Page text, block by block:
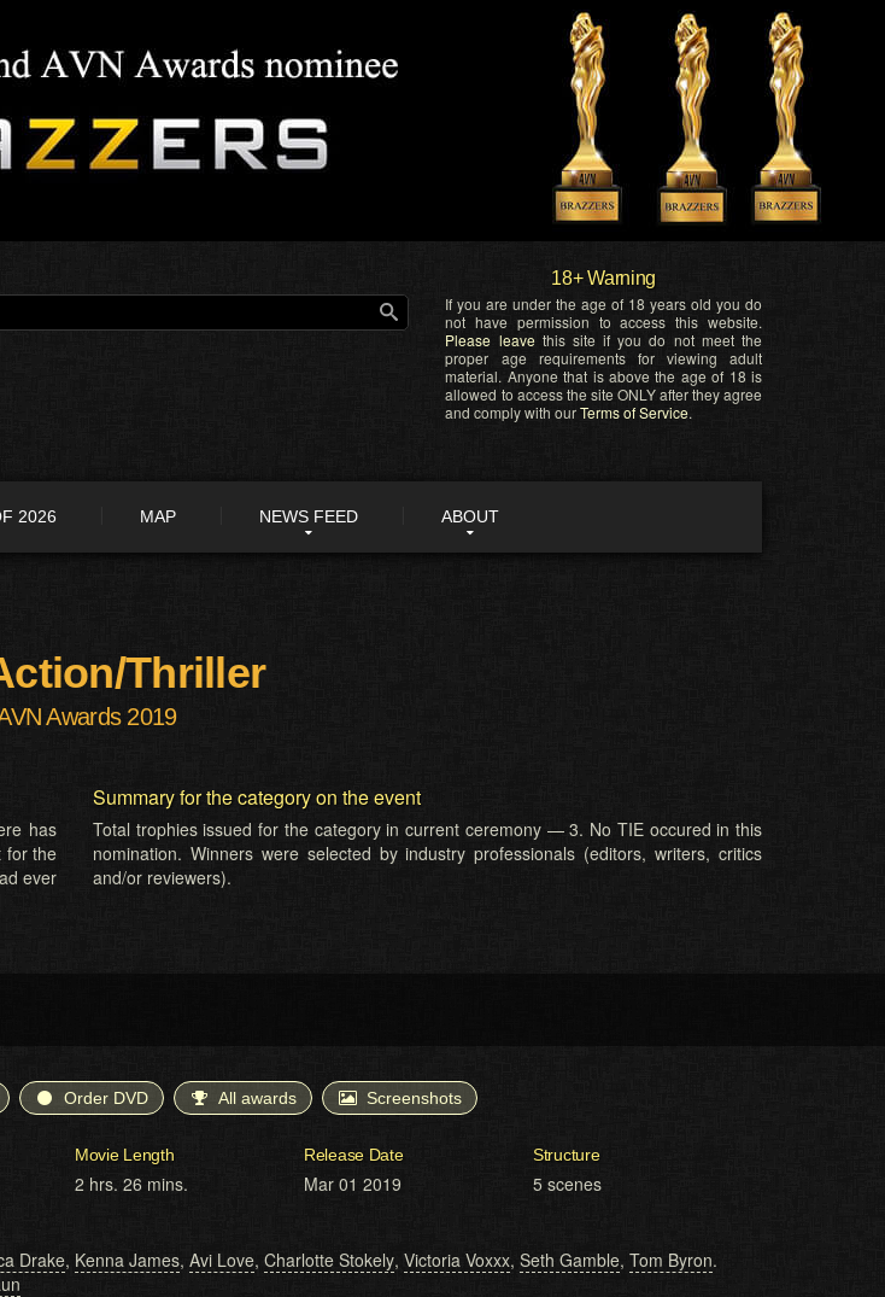
18+ Warning
If you are under the age of 18 years old you do
not have permission to access this website.
Please leave this site if you do not meet the
proper age requirements for viewing adult
material. Anyone that is above the age of 18 is
allowed to access the site ONLY after they agree
and comply with ourTerms of Service.
2026 MAP NEWS FEED ABOUT
Thriller
Awards 2019
has
for the
ever
Summary for the category on the event
Total trophies issued for the category in current ceremony — 3. No TIE occured in this
nomination. Winners were selected by industry professionals (editors, writers, critics
and/or reviewers).
Order DVD All awards Screenshots
Movie Length
2 hrs. 26 mins.
Release Date
Mar 01 2019
Structure
5 scenes
Drake, Kenna James, Avi Love, Charlotte Stokely, Victoria Voxxx, Seth Gamble, Tom Byron.